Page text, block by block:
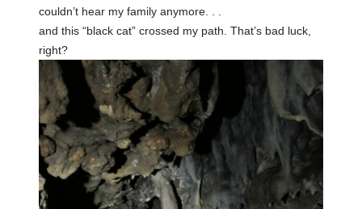
couldn’t hear my family anymore. . .
and this “black cat” crossed my path. That’s bad luck,
right?